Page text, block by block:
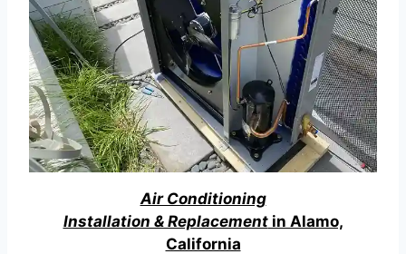
Air Conditioning
Installation & Replacementin Alamo,
California